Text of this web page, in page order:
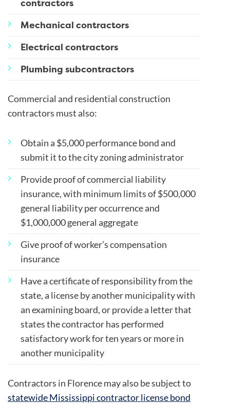
contractors
Mechanical contractors
Electrical contractors
Plumbing subcontractors
Commercial and residential construction
contractors must also:
Obtain a $5,000 performance bond and
submit it to the city zoning administrator
Provide proof of commercial liability
insurance, with minimum limits of$500,000
general liability per occurrence and
$1,000,000 general aggregate
Give proof of worker’s compensation
insurance
Have a certificate of responsibility from the
state, a license by another municipality with
an examining board, or provide a letter that
states the contractor has performed
satisfactory work for ten years or more in
another municipality
Contractors in Florence may also be subject to
statewide Mississippi contractor license bond